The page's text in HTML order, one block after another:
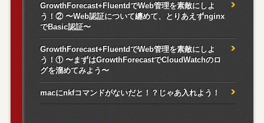
GrowthForecast+FluentdでWeb管理を素敵にしよ
う！② 〜Web認証について纏めて、とりあえずnginx
でBasic認証〜
GrowthForecast+FluentdでWeb管理を素敵にしよ
う！① 〜まずはGrowthForecastでCloudWatchのロ
グを溜めてみよう〜
macにnkfコマンドがないだと！？じゃあ入れよう！